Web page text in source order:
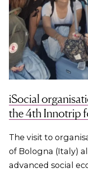
iSocial
the 4th Innotrip
The visit to
of Bologna (Italy)
advanced social